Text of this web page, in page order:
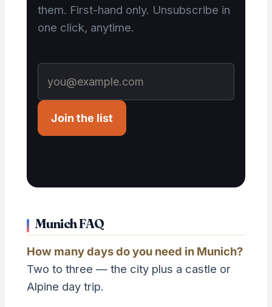
them. First-hand only. Unsubscribe in
one click, anytime.
Join the list
Munich FAQ
How many days do you need in Munich?
Two to three — the city plus a castle or
Alpine day trip.